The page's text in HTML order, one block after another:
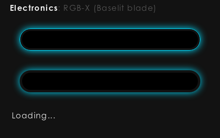
Electronics: RGB-X (Baselit blade)
Loading...